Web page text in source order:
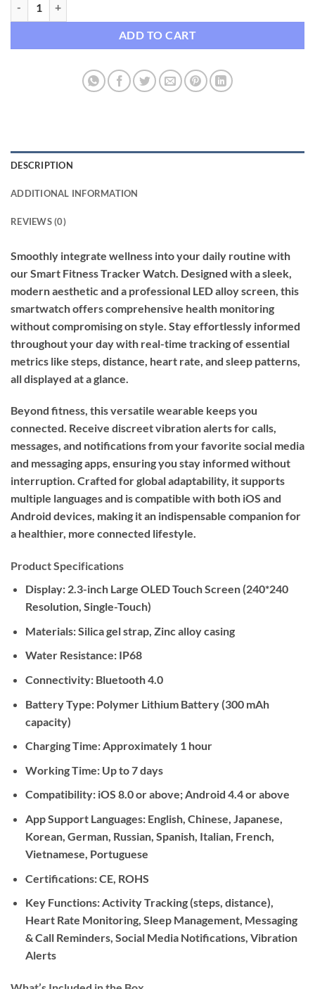
ADD TO CART
DESCRIPTION
ADDITIONAL INFORMATION
REVIEWS (0)
Smoothly integrate wellness into your daily routine with
our Smart Fitness Tracker Watch. Designed with a sleek,
modern aesthetic and a professional LED alloy screen, this
smartwatch offers comprehensive health monitoring
without compromising on style. Stay effortlessly informed
throughout your day with real-time tracking of essential
metrics like steps, distance, heart rate, and sleep patterns,
all displayed at a glance.
Beyond fitness, this versatile wearable keeps you
connected. Receive discreet vibration alerts for calls,
messages, and notifications from your favorite social media
and messaging apps, ensuring you stay informed without
interruption. Crafted for global adaptability, it supports
multiple languages and is compatible with both iOS and
Android devices, making it an indispensable companion for
a healthier, more connected lifestyle.
Product Specifications
Display:2.3-inch Large OLED Touch Screen (240*240
Resolution, Single-Touch)
Materials:Silica gel strap, Zinc alloy casing
Water Resistance:IP68
Connectivity:Bluetooth 4.0
Battery Type:Polymer Lithium Battery (300 mAh
capacity)
Charging Time:Approximately 1 hour
Working Time:Up to 7 days
Compatibility:iOS 8.0 or above; Android 4.4 or above
App Support Languages:English, Chinese, Japanese,
Korean, German, Russian, Spanish, Italian, French,
Vietnamese, Portuguese
Certifications:CE, ROHS
Key Functions:Activity Tracking (steps, distance),
Heart Rate Monitoring, Sleep Management, Messaging
& Call Reminders, Social Media Notifications, Vibration
Alerts